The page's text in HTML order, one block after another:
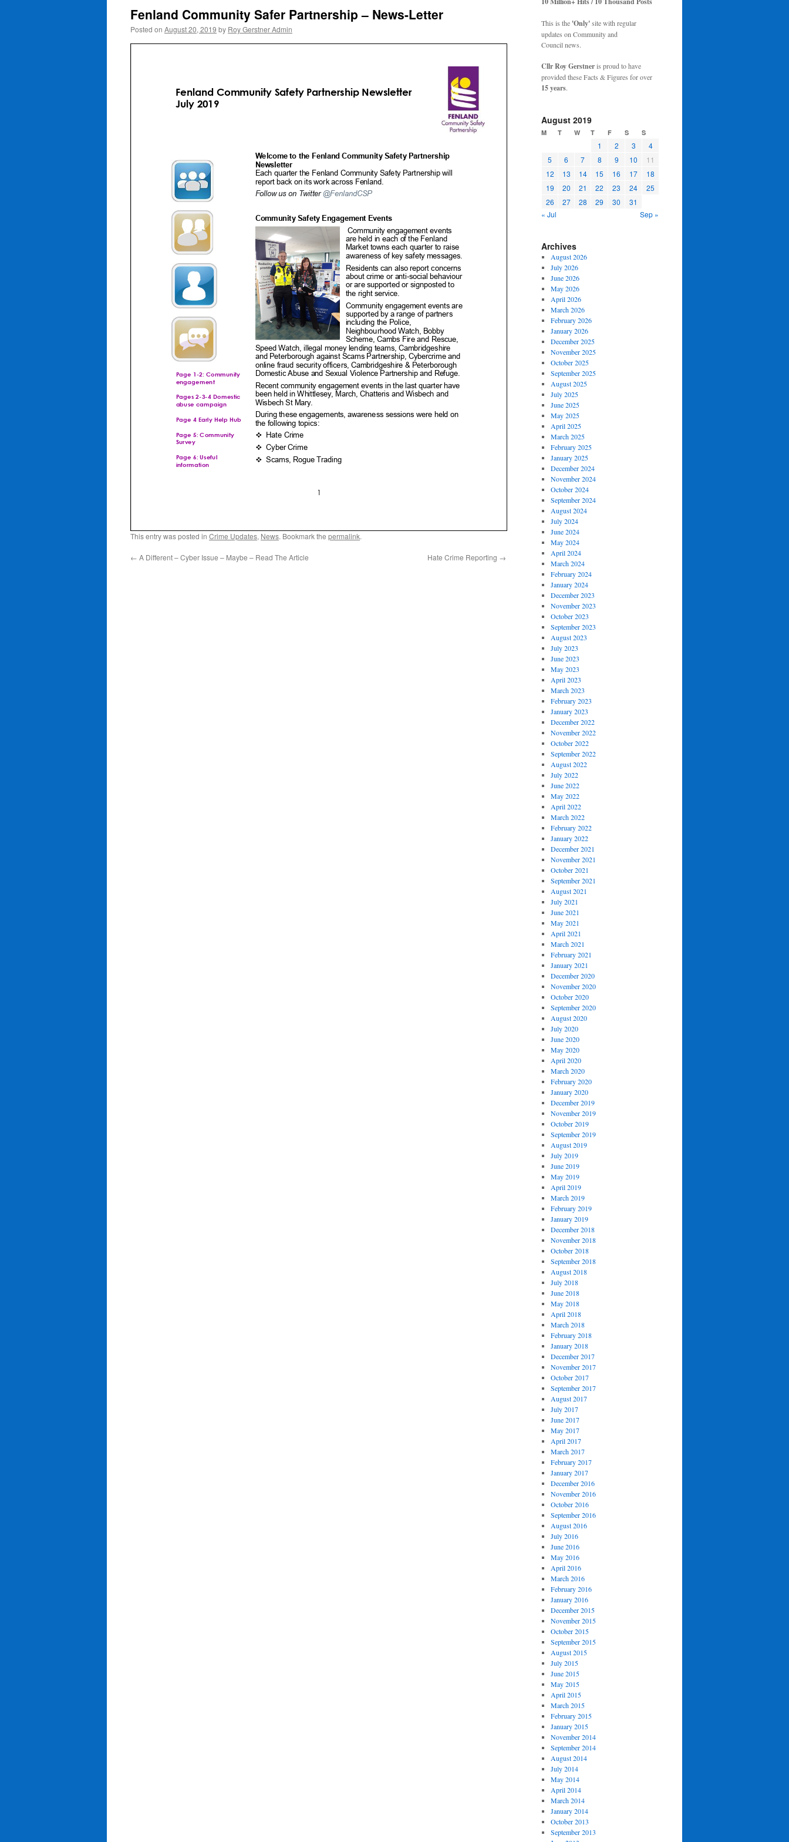
Fenland Community Safer Partnership – News-Letter
Posted on August 20, 2019 by Roy Gerstner Admin
This entry was posted in Crime Updates, News. Bookmark the permalink.
← A Different – Cyber Issue – Maybe – Read The Article Hate Crime Reporting →
This is the 'Only'site with regular
updates on Community and
Council news.
Cllr Roy Gerstneris proud to have
provided these Facts & Figures for over
15 years.
August 2019
M T W T F S S
1 2 3
4
5
6 7 8 9 10
11
12
13 14 15 16 17
18
19
20 21 22 23 24
25
26
27 28 29 30
31
« Jul
Sep »
Archives
August 2026
July 2026
June 2026
May 2026
April 2026
March 2026
February 2026
January 2026
December 2025
November 2025
October 2025
September 2025
August 2025
July 2025
June 2025
May 2025
April 2025
March 2025
February 2025
January 2025
December 2024
November 2024
October 2024
September 2024
August 2024
July 2024
June 2024
May 2024
April 2024
March 2024
February 2024
January 2024
December 2023
November 2023
October 2023
September 2023
August 2023
July 2023
June 2023
May 2023
April 2023
March 2023
February 2023
January 2023
December 2022
November 2022
October 2022
September 2022
August 2022
July 2022
June 2022
May 2022
April 2022
March 2022
February 2022
January 2022
December 2021
November 2021
October 2021
September 2021
August 2021
July 2021
June 2021
May 2021
April 2021
March 2021
February 2021
January 2021
December 2020
November 2020
October 2020
September 2020
August 2020
July 2020
June 2020
May 2020
April 2020
March 2020
February 2020
January 2020
December 2019
November 2019
October 2019
September 2019
August 2019
July 2019
June 2019
May 2019
April 2019
March 2019
February 2019
January 2019
December 2018
November 2018
October 2018
September 2018
August 2018
July 2018
June 2018
May 2018
April 2018
March 2018
February 2018
January 2018
December 2017
November 2017
October 2017
September 2017
August 2017
July 2017
June 2017
May 2017
April 2017
March 2017
February 2017
January 2017
December 2016
November 2016
October 2016
September 2016
August 2016
July 2016
June 2016
May 2016
April 2016
March 2016
February 2016
January 2016
December 2015
November 2015
October 2015
September 2015
August 2015
July 2015
June 2015
May 2015
April 2015
March 2015
February 2015
January 2015
November 2014
September 2014
August 2014
July 2014
May 2014
April 2014
March 2014
January 2014
October 2013
September 2013